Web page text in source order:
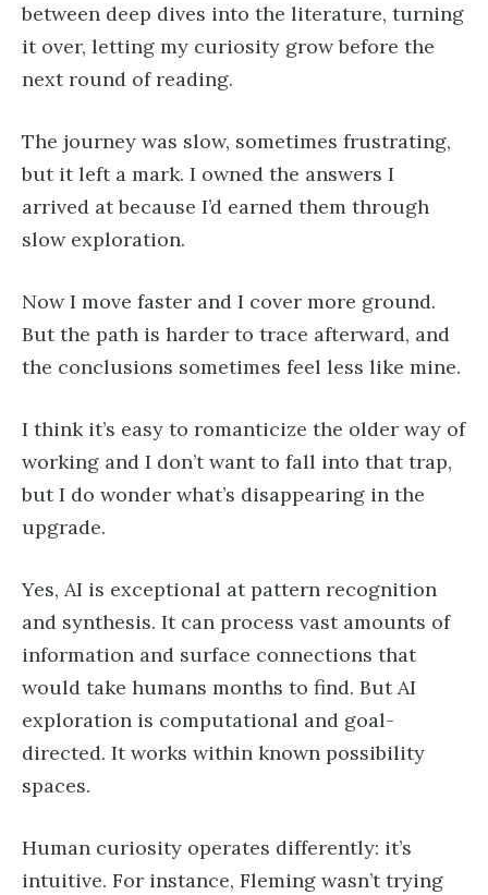
between deep dives into the literature, turning
it over, letting my curiosity grow before the
next round of reading.
The journey was slow, sometimes frustrating,
but it left a mark. I owned the answers I
arrived at because I’d earned them through
slow exploration.
Now I move faster and I cover more ground.
But the path is harder to trace afterward, and
the conclusions sometimes feel less like mine.
I think it’s easy to romanticize the older way of
working and I don’t want to fall into that trap,
but I do wonder what’s disappearing in the
upgrade.
Yes, AI is exceptional at pattern recognition
and synthesis. It can process vast amounts of
information and surface connections that
would take humans months to find. But AI
exploration is computational and goal-
directed. It works within known possibility
spaces.
Human curiosity operates differently: it’s
intuitive. For instance, Fleming wasn’t trying